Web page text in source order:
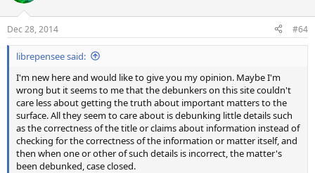
Dec 28, 2014 #64
librepensee said:
I'm new here and would like to give you my opinion. Maybe I'm
wrong but it seems to me that the debunkers on this site couldn't
care less about getting the truth about important matters to the
surface. All they seem to care about is debunking little details such
as the correctness of the title or claims about information instead of
checking for the correctness of the information or matter itself, and
then when one or other of such details is incorrect, the matter's
been debunked, case closed.